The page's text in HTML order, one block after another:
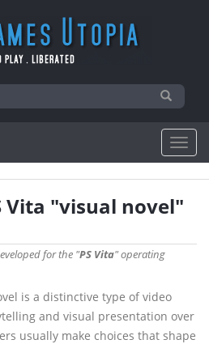
Vita "visual novel"
for the "PS Vita" operating
is a distinctive type of video
and visual presentation over
usually make choices that shape